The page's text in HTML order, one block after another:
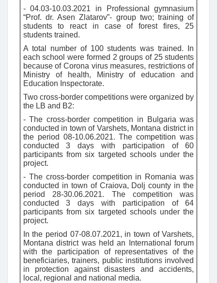
- 04.03-10.03.2021 in Professional gymnasium
“Prof. dr. Asen Zlatarov”- group two; training of
students to react in case of forest fires, 25
students trained.
A total number of 100 students was trained. In
each school were formed 2 groups of 25 students
because of Corona virus measures, restrictions of
Ministry of health, Ministry of education and
Education Inspectorate.
Two cross-border competitions were organized by
the LB and B2:
- The cross-border competition in Bulgaria was
conducted in town of Varshets, Montana district in
the period 08-10.06.2021. The competition was
conducted 3 days with participation of 60
participants from six targeted schools under the
project.
- The cross-border competition in Romania was
conducted in town of Craiova, Dolj county in the
period 28-30.06.2021. The competition was
conducted 3 days with participation of 64
participants from six targeted schools under the
project.
In the period 07-08.07.2021, in town of Varshets,
Montana district was held an International forum
with the participation of representatives of the
beneficiaries, trainers, public institutions involved
in protection against disasters and accidents,
local, regional and national media.